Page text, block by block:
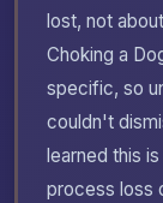
lost, not
Choking a
specific, so
couldn't
learned this
process loss